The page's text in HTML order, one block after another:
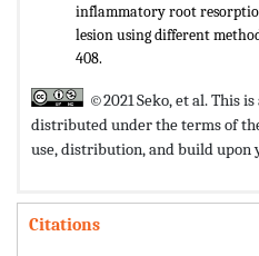
inflammatory root
lesion using different
408.
©2021 Seko, et al. This
distributed under the terms of
use, distribution, and build upon
Citations